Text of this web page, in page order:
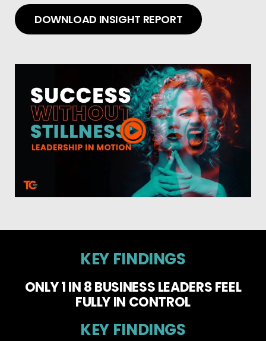
DOWNLOAD INSIGHT REPORT
KEY FINDINGS
ONLY 1 IN 8 BUSINESS LEADERS FEEL
FULLY IN CONTROL
KEY FINDINGS